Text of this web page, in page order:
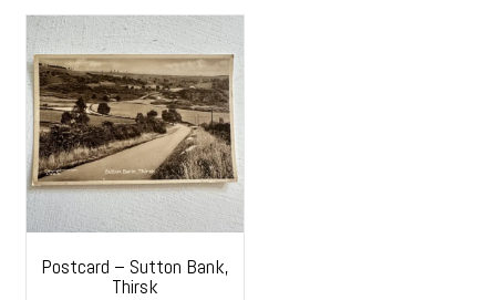
Postcard – Sutton Bank,
Thirsk